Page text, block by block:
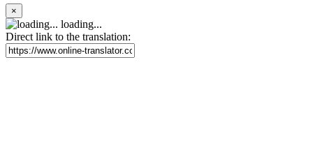
×
loading...
Direct link to the translation: